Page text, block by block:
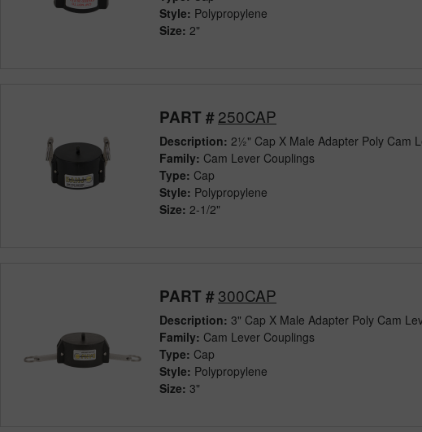
Style: Polypropylene
Size: 2"
PART #250CAP
Description: 2½" Cap X Male Adapter Poly Cam
Family: Cam Lever Couplings
Type: Cap
Style: Polypropylene
Size: 2-1/2"
PART #300CAP
Description: 3" Cap X Male Adapter Poly Cam
Family: Cam Lever Couplings
Type: Cap
Style: Polypropylene
Size: 3"